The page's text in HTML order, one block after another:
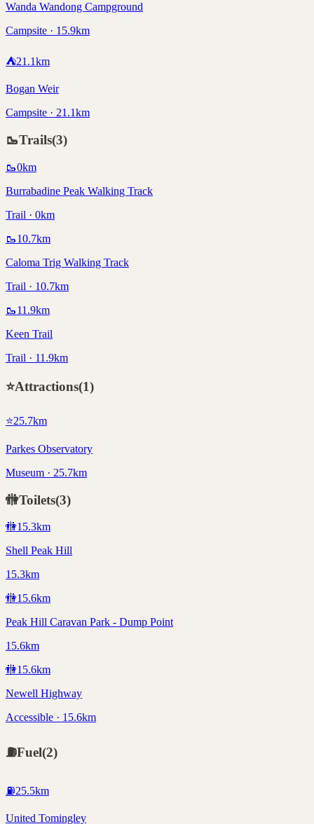
Wanda Wandong Campground
Campsite · 15.9km
⛺21.1km
Bogan Weir
Campsite · 21.1km
🥾Trails(3)
🥾0km
Burrabadine Peak Walking Track
Trail · 0km
🥾10.7km
Caloma Trig Walking Track
Trail · 10.7km
🥾11.9km
Keen Trail
Trail · 11.9km
⭐Attractions(1)
⭐25.7km
Parkes Observatory
Museum · 25.7km
🚻Toilets(3)
🚻15.3km
Shell Peak Hill
15.3km
🚻15.6km
Peak Hill Caravan Park - Dump Point
15.6km
🚻15.6km
Newell Highway
Accessible · 15.6km
⛽Fuel(2)
⛽25.5km
United Tomingley